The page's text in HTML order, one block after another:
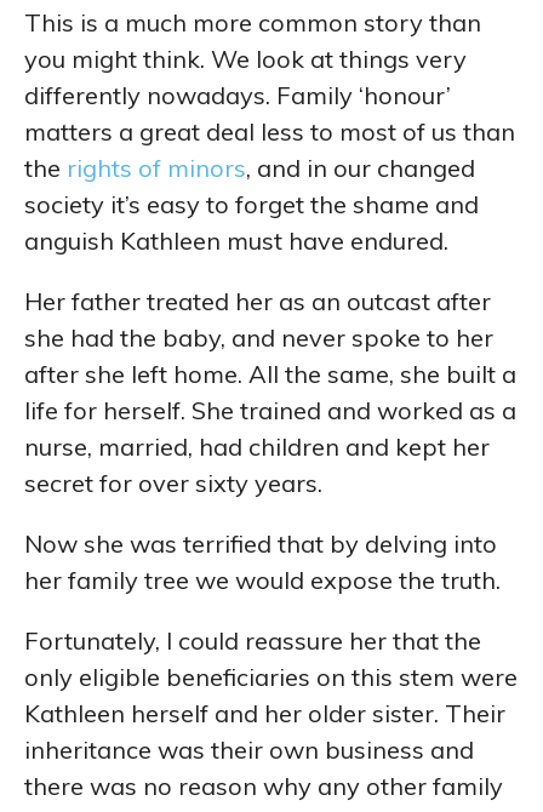
This is a much more common story than
you might think. We look at things very
differently nowadays. Family ‘honour’
matters a great deal less to most of us than
the rights of minors, and in our changed
society it’s easy to forget the shame and
anguish Kathleen must have endured.
Her father treated her as an outcast after
she had the baby, and never spoke to her
after she left home. All the same, she built a
life for herself. She trained and worked as a
nurse, married, had children and kept her
secret for over sixty years.
Now she was terrified that by delving into
her family tree we would expose the truth.
Fortunately, I could reassure her that the
only eligible beneficiaries on this stem were
Kathleen herself and her older sister. Their
inheritance was their own business and
there was no reason why any other family